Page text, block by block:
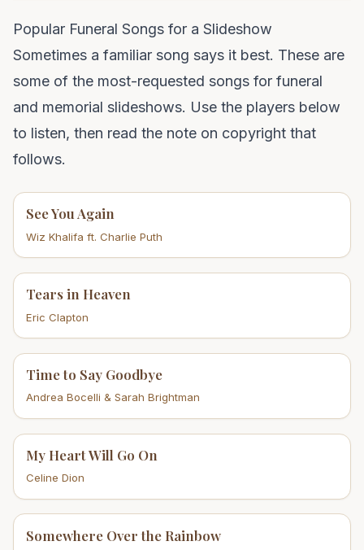
Popular Funeral Songs for a Slideshow
Sometimes a familiar song says it best. These are
some of the most-requested songs for funeral
and memorial slideshows. Use the players below
to listen, then read the note on copyright that
follows.
See You Again
Wiz Khalifa ft. Charlie Puth
Tears in Heaven
Eric Clapton
Time to Say Goodbye
Andrea Bocelli & Sarah Brightman
My Heart Will Go On
Celine Dion
Somewhere Over the Rainbow